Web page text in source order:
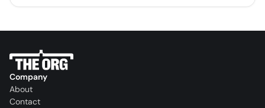
Company
About
Contact